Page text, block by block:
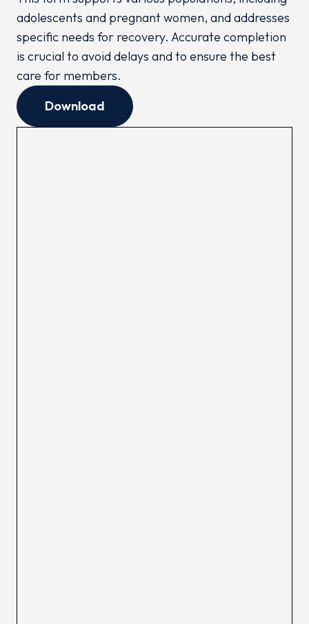
adolescents and pregnant women, and addresses
specific needs for recovery. Accurate completion
is crucial to avoid delays and to ensure the best
care for members.
Download